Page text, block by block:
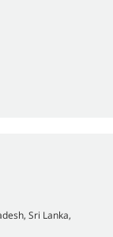
Sri Lanka,